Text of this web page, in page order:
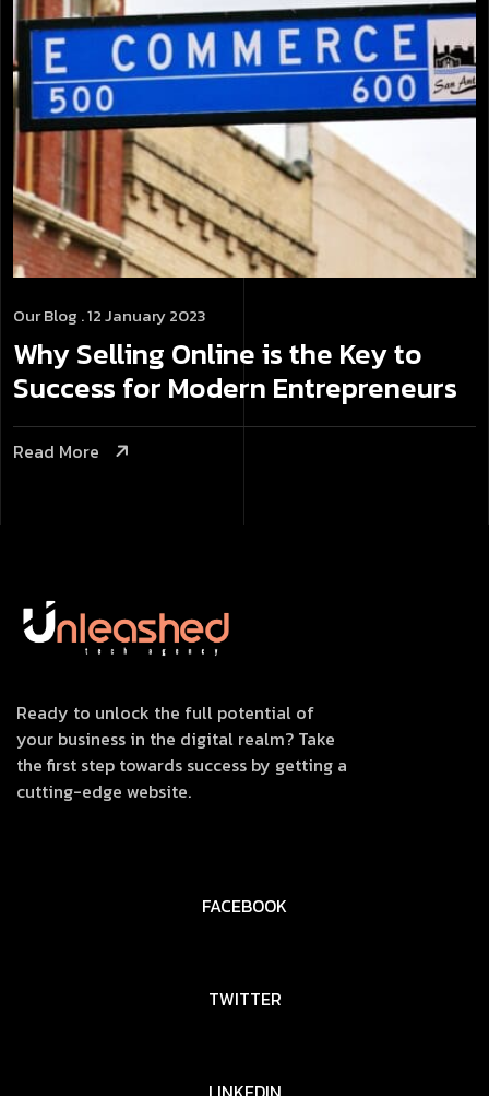
Our Blog . 12 January 2023
Why Selling Online is the Key to
Success for Modern Entrepreneurs
Read More
Ready to unlock the full potential of
your business in the digital realm? Take
the first step towards success by getting a
cutting-edge website.
FACEBOOK
TWITTER